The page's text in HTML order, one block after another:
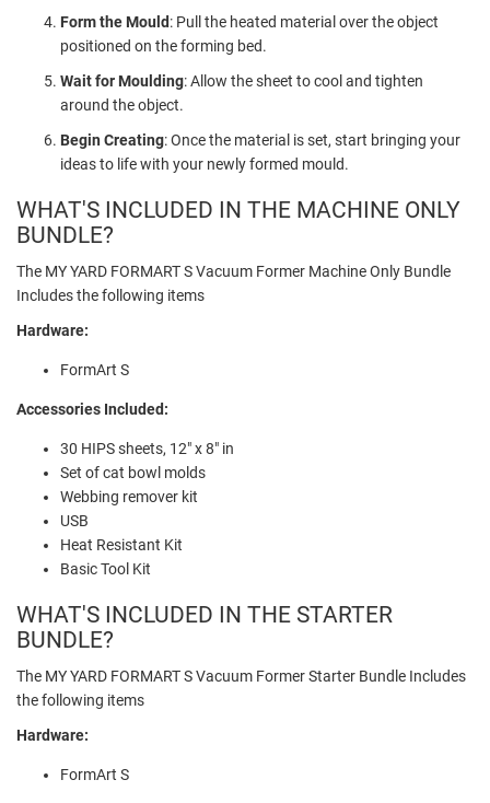
Form the Mould: Pull the heated material over the object
positioned on the forming bed.
Wait for Moulding: Allow the sheet to cool and tighten
around the object.
Begin Creating: Once the material is set, start bringing your
ideas to life with your newly formed mould.
WHAT'S INCLUDED IN THE MACHINE ONLY
BUNDLE?
The MY YARD FORMART S Vacuum Former Machine Only Bundle
Includes the following items
Hardware:
FormArt S
Accessories Included:
30 HIPS sheets, 12" x 8" in
Set of cat bowl molds
Webbing remover kit
USB
Heat Resistant Kit
Basic Tool Kit
WHAT'S INCLUDED IN THE STARTER
BUNDLE?
The MY YARD FORMART S Vacuum Former Starter Bundle Includes
the following items
Hardware:
FormArt S